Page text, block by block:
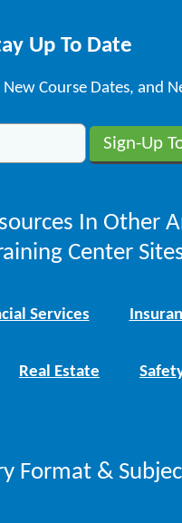
Up To Date
Course Dates, and
In Other
Center
Services
Real Estate
Format &